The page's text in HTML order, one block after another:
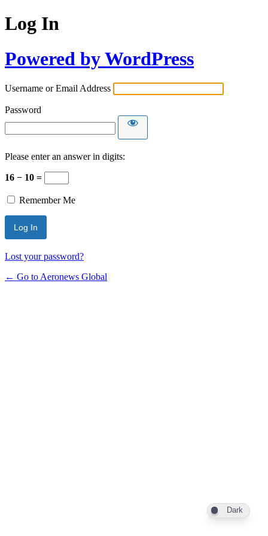
Log In
Powered by WordPress
Username or Email Address
Password
Please enter an answer in digits:
16 − 10 =
Remember Me
Lost your password?
← Go to Aeronews Global
Dark